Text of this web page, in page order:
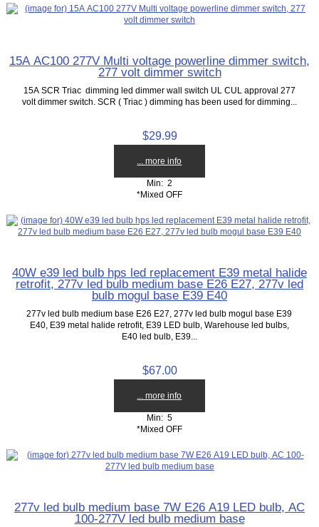
15A AC100 277V Multi voltage powerline dimmer switch,
277 volt dimmer switch
15A SCR Triac dimming led dimmer wall switch UL CUL approval 277
volt dimmer switch. SCR ( Triac ) dimming has been used for dimming...
$29.99
... more info
Min: 2
*Mixed OFF
40W e39 led bulb hps led replacement E39 metal halide
retrofit, 277v led bulb medium base E26 E27, 277v led
bulb mogul base E39 E40
277v led bulb medium base E26 E27, 277v led bulb mogul base E39
E40, E39 metal halide retrofit, E39 LED bulb, Warehouse led bulbs,
E40 led bulb, E39...
$67.00
... more info
Min: 5
*Mixed OFF
277v led bulb medium base 7W E26 A19 LED bulb, AC
100-277V led bulb medium base